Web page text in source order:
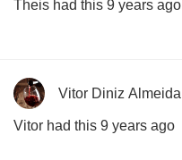
Theis had this 9 years ago
Vitor Diniz Almeida
Vitor had this 9 years ago